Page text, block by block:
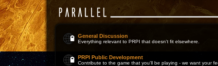
General Discussion
Everything relevant to PRPI that doesn't fit elsewhere.
PRPI Public Development
Contribute to the game that you'll be playing - we want your